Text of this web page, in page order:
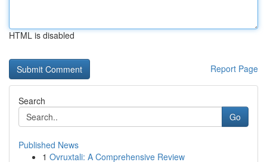
HTML is disabled
Report Page
Search
Go
Published News
1 Ovruxtali: A Comprehensive Review